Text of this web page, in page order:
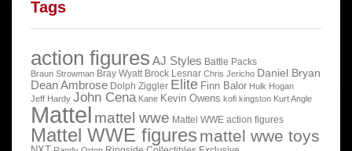
Tags
action figures AJ Styles Battle Packs
Braun Strowman Bray Wyatt Brock Lesnar Chris Jericho Daniel Bryan
Dean Ambrose Dolph Ziggler Elite Finn Balor Hulk Hogan
Jeff Hardy John Cena Kane Kevin Owens kofi kingston Kurt Angle
Mattel mattel wwe Mattel WWE action figures
Mattel WWE figures mattel wwe toys